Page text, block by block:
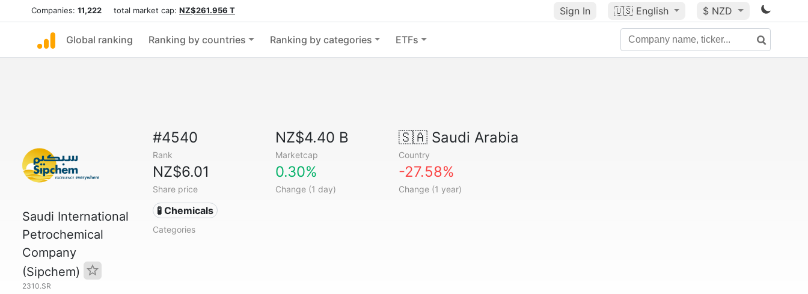
Companies: 11,222 total market cap: NZ$261.956 T Sign In 🇺🇸 English $ NZD
Global ranking Ranking by countries Ranking by categories ETFs
Saudi International
Petrochemical
Company
(Sipchem)
2310.SR
#4540
Rank
NZ$4.40 B
Marketcap
🇸🇦Saudi Arabia
Country
NZ$6.01
Share price
0.30%
Change (1 day)
-27.58%
Change (1 year)
🧪 Chemicals
Categories